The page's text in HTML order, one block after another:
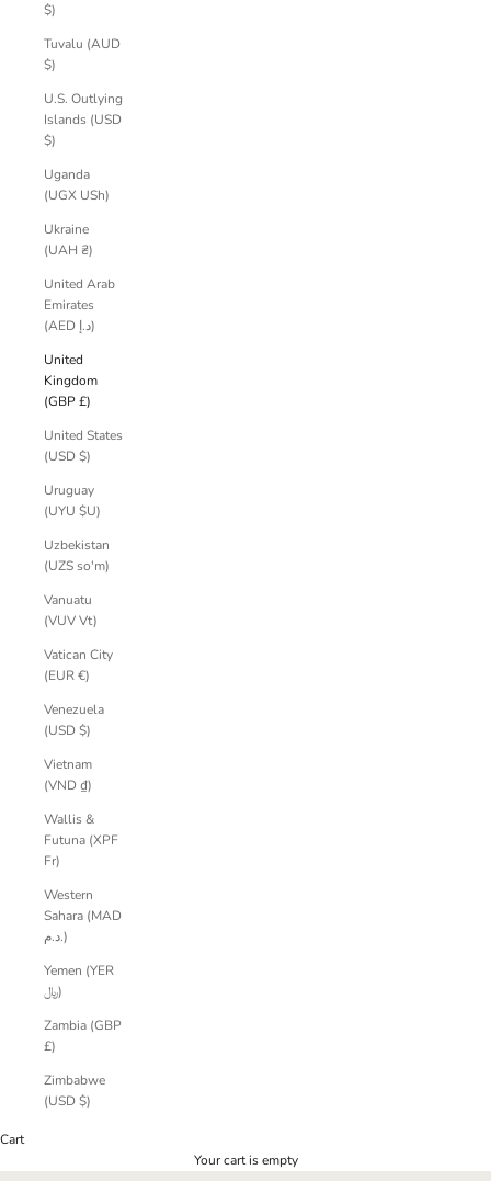
$)
Tuvalu (AUD
$)
U.S. Outlying
Islands (USD
$)
Uganda
(UGX USh)
Ukraine
(UAH ₴)
United Arab
Emirates
(AED د.إ)
United
Kingdom
(GBP £)
United States
(USD $)
Uruguay
(UYU $U)
Uzbekistan
(UZS so'm)
Vanuatu
(VUV Vt)
Vatican City
(EUR €)
Venezuela
(USD $)
Vietnam
(VND ₫)
Wallis &
Futuna (XPF
Fr)
Western
Sahara (MAD
د.م.)
Yemen (YER
﷼)
Zambia (GBP
£)
Zimbabwe
(USD $)
Cart
Your cart is empty